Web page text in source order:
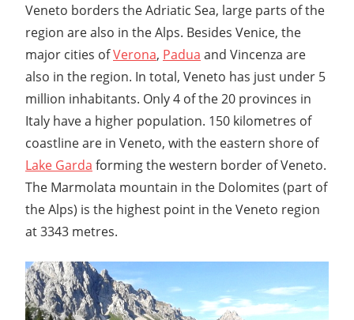
Veneto borders the Adriatic Sea, large parts of the
region are also in the Alps. Besides Venice, the
major cities ofVerona, Padua and Vincenza are
also in the region. In total, Veneto has just under 5
million inhabitants. Only 4 of the 20 provinces in
Italy have a higher population. 150 kilometres of
coastline are in Veneto, with the eastern shore of
Lake Garda forming the western border of Veneto.
The Marmolata mountain in the Dolomites (part of
the Alps) is the highest point in the Veneto region
at 3343 metres.